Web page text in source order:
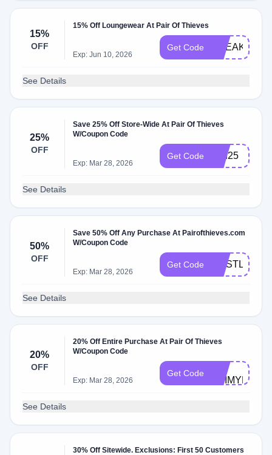
15%
OFF
15% Off Loungewear At Pair Of Thieves
Exp: Jun 10, 2026
Get Code SNEAKY15
See Details
25%
OFF
Save 25% Off Store-Wide At Pair Of Thieves
W/Coupon Code
Exp: Mar 28, 2026
Get Code dad25
See Details
50%
OFF
Save 50% Off Any Purchase At Pairofthieves.com
W/Coupon Code
Exp: Mar 28, 2026
Get Code
See Details
20%
OFF
20% Off Entire Purchase At Pair Of Thieves
W/Coupon Code
Exp: Mar 28, 2026
Get Code
YEIMYR179
See Details
30% Off Sitewide. Exclusions: First 50 Customers